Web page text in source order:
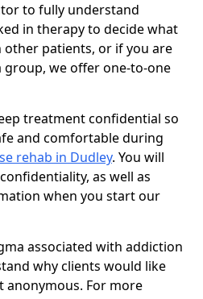
to fully understand
in therapy to decide what
patients, or if you are
we offer one-to-one
treatment confidential so
and comfortable during
rehab in Dudley. You will
as well as
when you start our
associated with addiction
why clients would like
anonymous. For more